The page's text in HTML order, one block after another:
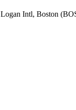
Logan Intl, Boston